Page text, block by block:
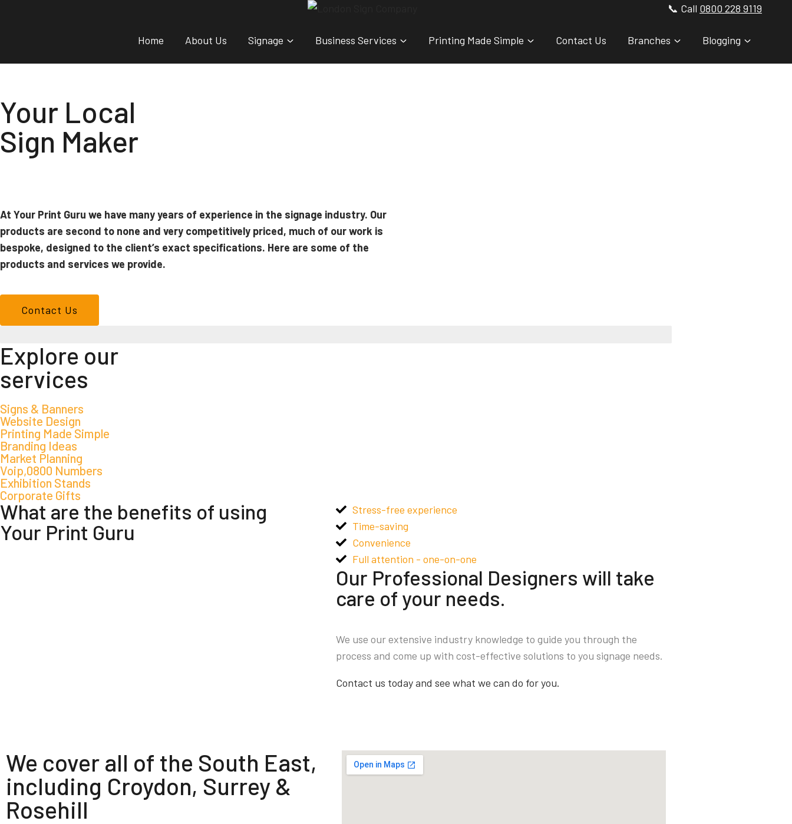
📞 Call 0800 228 9119
Home About Us Signage Business Services Printing Made Simple Contact Us Branches Blogging
Your Local
Sign Maker
At Your Print Guru we have many years of experience in the signage industry. Our
products are second to none and very competitively priced, much of our work is
bespoke, designed to the client’s exact specifications. Here are some of the
products and services we provide.
Contact Us
Explore our
services
Signs & Banners
Website Design
Printing Made Simple
Branding Ideas
Market Planning
Voip,0800 Numbers
Exhibition Stands
Corporate Gifts
What are the benefits of using
Your Print Guru
Stress-free experience
Time-saving
Convenience
Full attention - one-on-one
Our Professional Designers will take
care of your needs.
We use our extensive industry knowledge to guide you through the
process and come up with cost-effective solutions to you signage needs.
Contact us today and see what we can do for you.
We cover all of the South East,
including Croydon, Surrey &
Rosehill